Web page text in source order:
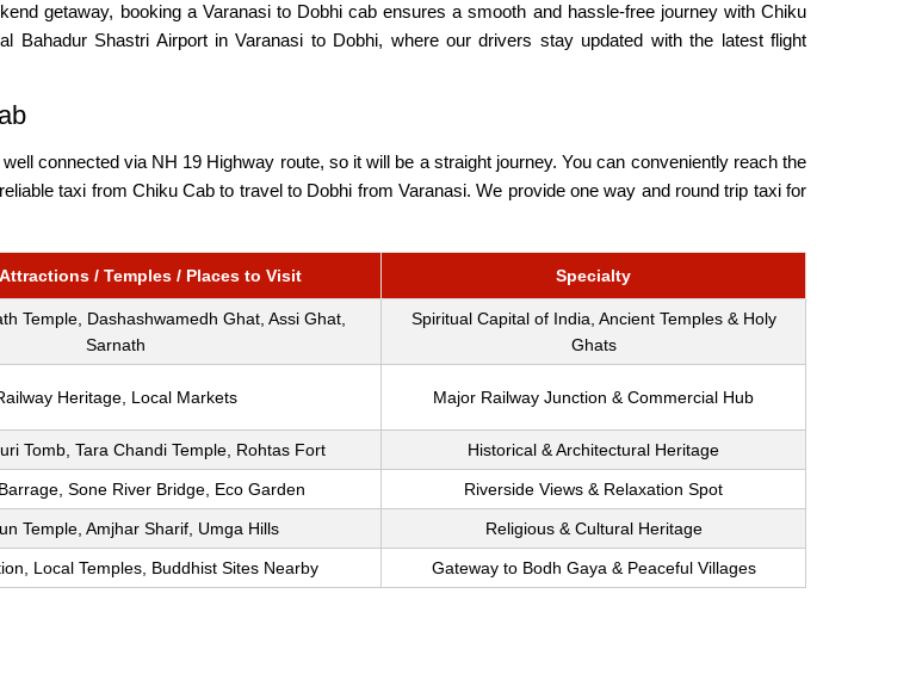
getaway, booking a Varanasi to Dobhi cab ensures a smooth and hassle-free journey with Chiku
Bahadur Shastri Airport in Varanasi to Dobhi, where our drivers stay updated with the latest flight
connected via NH 19 Highway route, so it will be a straight journey. You can conveniently reach the
taxi from Chiku Cab to travel to Dobhi from Varanasi. We provide one way and round trip taxi for
/ Temples / Places to Visit Specialty
Temple, Dashashwamedh Ghat, Assi Ghat,
Sarnath
Spiritual Capital of India, Ancient Temples & Holy
Ghats
Heritage, Local Markets Major Railway Junction & Commercial Hub
Tomb, Tara Chandi Temple, Rohtas Fort Historical & Architectural Heritage
Sone River Bridge, Eco Garden Riverside Views & Relaxation Spot
Temple, Amjhar Sharif, Umga Hills Religious & Cultural Heritage
Local Temples, Buddhist Sites Nearby Gateway to Bodh Gaya & Peaceful Villages